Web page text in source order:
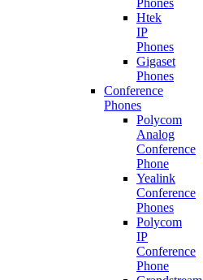
Phones
Htek
IP
Phones
Gigaset
Phones
Conference
Phones
Polycom
Analog
Conference
Phone
Yealink
Conference
Phones
Polycom
IP
Conference
Phone